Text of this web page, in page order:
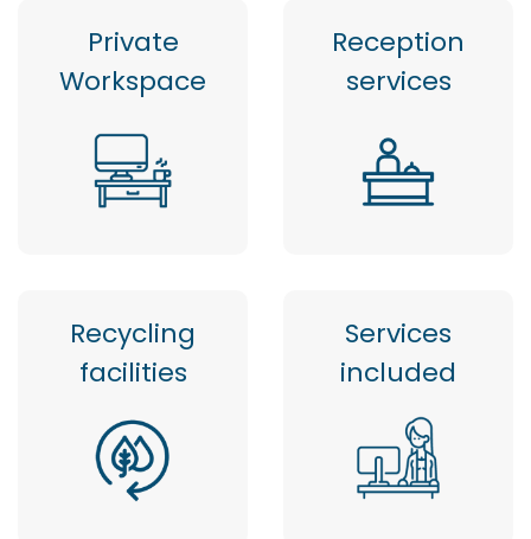
Private
Workspace
Reception
services
Recycling
facilities
Services
included